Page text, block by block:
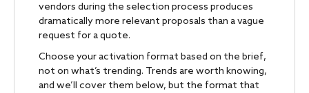
vendors during the selection process produces
dramatically more relevant proposals than a vague
request for a quote.
Choose your activation format based on the brief,
not on what’s trending. Trends are worth knowing,
and we’ll cover them below, but the format that